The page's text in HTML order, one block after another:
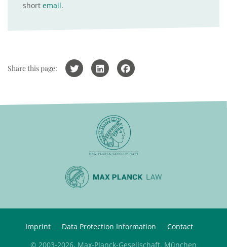
short email.
Share this page:
Imprint Data Protection Information
Contact
© 2003-2026, Max-Planck-Gesellschaft, München